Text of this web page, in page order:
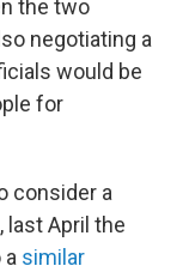
the two
negotiating a
would be
for
consider a
last April the
similar